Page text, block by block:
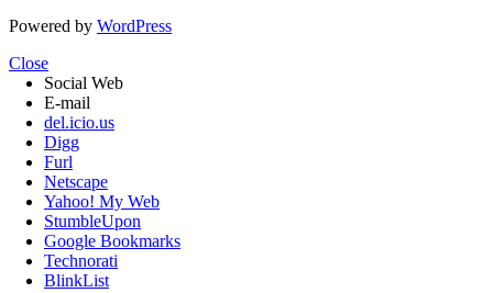
Powered by WordPress
Close
Social Web
E-mail
del.icio.us
Digg
Furl
Netscape
Yahoo! My Web
StumbleUpon
Google Bookmarks
Technorati
BlinkList